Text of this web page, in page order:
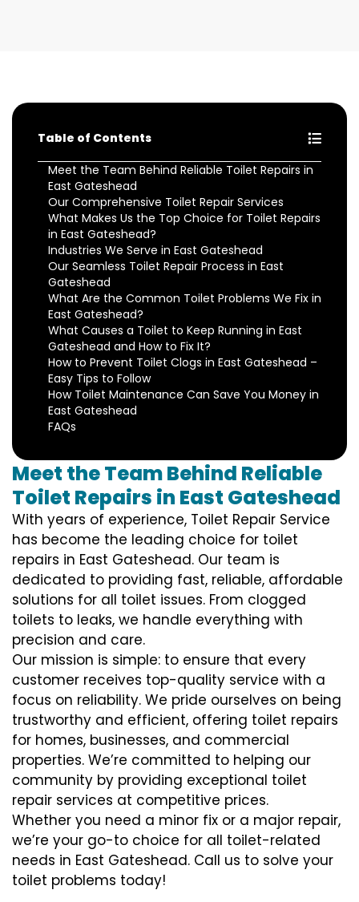
Table of Contents
Meet the Team Behind Reliable Toilet Repairs in
East Gateshead
Our Comprehensive Toilet Repair Services
What Makes Us the Top Choice for Toilet Repairs
in East Gateshead?
Industries We Serve in East Gateshead
Our Seamless Toilet Repair Process in East
Gateshead
What Are the Common Toilet Problems We Fix in
East Gateshead?
What Causes a Toilet to Keep Running in East
Gateshead and How to Fix It?
How to Prevent Toilet Clogs in East Gateshead –
Easy Tips to Follow
How Toilet Maintenance Can Save You Money in
East Gateshead
FAQs
Meet the Team Behind Reliable
Toilet Repairs in East Gateshead
With years of experience, Toilet Repair Service
has become the leading choice for toilet
repairs in East Gateshead. Our team is
dedicated to providing fast, reliable, affordable
solutions for all toilet issues. From clogged
toilets to leaks, we handle everything with
precision and care.
Our mission is simple: to ensure that every
customer receives top-quality service with a
focus on reliability. We pride ourselves on being
trustworthy and efficient, offering toilet repairs
for homes, businesses, and commercial
properties. We’re committed to helping our
community by providing exceptional toilet
repair services at competitive prices.
Whether you need a minor fix or a major repair,
we’re your go-to choice for all toilet-related
needs in East Gateshead. Call us to solve your
toilet problems today!